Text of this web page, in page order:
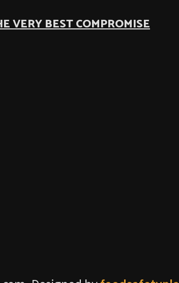
VERY BEST COMPROMISE